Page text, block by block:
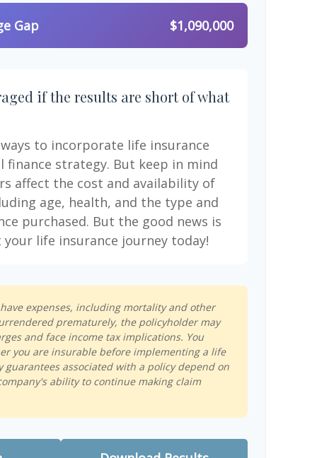
Gap $1,090,000
if the results are short of what
to incorporate life insurance
finance strategy. But keep in mind
affect the cost and availability of
age, health, and the type and
purchased. But the good news is
life insurance journey today!
expenses, including mortality and other
prematurely, the policyholder may
and face income tax implications. You
you are insurable before implementing a life
guarantees associated with a policy depend on
ability to continue making claim